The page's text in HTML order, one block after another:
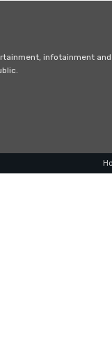
infotainment and